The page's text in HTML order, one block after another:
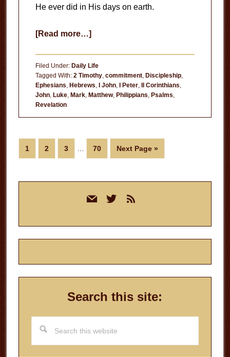
He ever did in His days on earth.
[Read more…]about
Death
Filed Under: Daily Life
Tagged With: 2 Timothy, commitment, Discipleship,
Ephesians, Hebrews, I John, I Peter, II Corinthians,
John, Luke, Mark, Matthew, Philippians, Psalms,
Revelation
Page
1 Page
2 Page
3 Page
70
Go
to
Next Page »
mail twitterrss
Search this site:
this
website